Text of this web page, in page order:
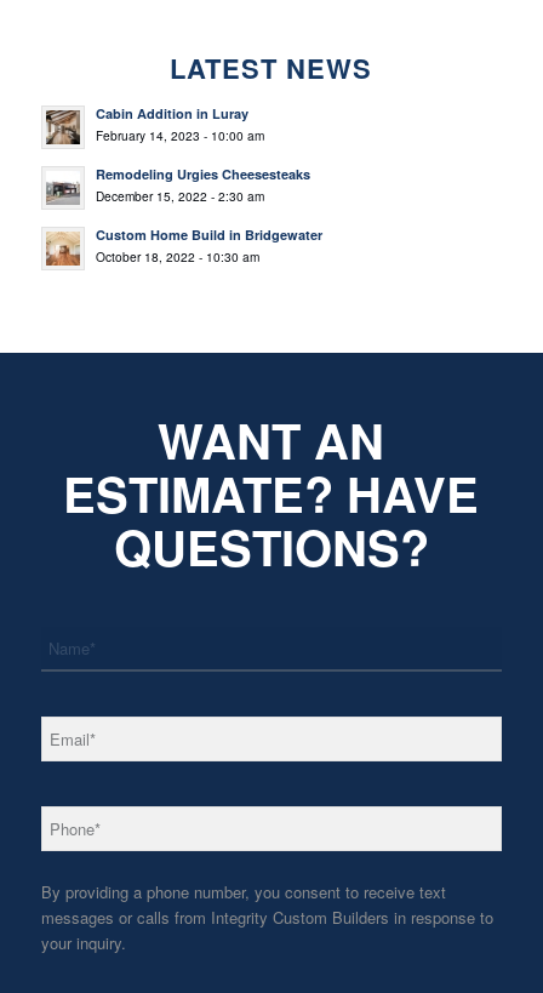
LATEST NEWS
Cabin Addition in Luray
February 14, 2023 - 10:00 am
Remodeling Urgies Cheesesteaks
December 15, 2022 - 2:30 am
Custom Home Build in Bridgewater
October 18, 2022 - 10:30 am
WANT AN
ESTIMATE? HAVE
QUESTIONS?
Email *
Phone *
By providing a phone number, you consent to receive text
messages or calls from Integrity Custom Builders in response to
your inquiry.